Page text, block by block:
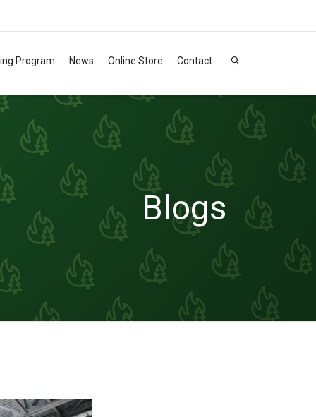
Program News Online Store Contact
Blogs